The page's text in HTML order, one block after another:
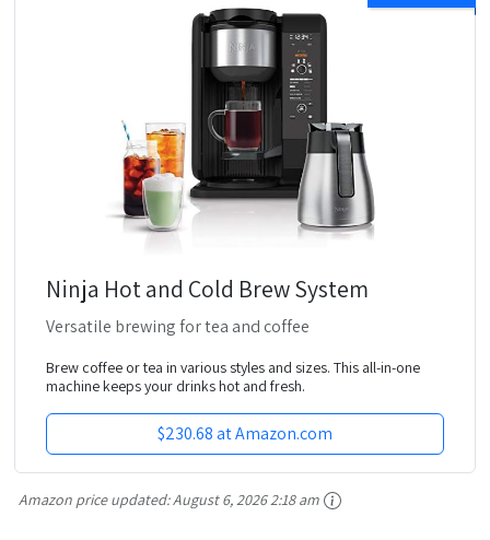
Ninja Hot and Cold Brew System
Versatile brewing for tea and coffee
Brew coffee or tea in various styles and sizes. This all-in-one
machine keeps your drinks hot and fresh.
$230.68 at Amazon.com
Amazon price updated:August 6, 2026 2:18 am